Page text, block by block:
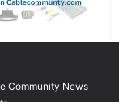
Community News